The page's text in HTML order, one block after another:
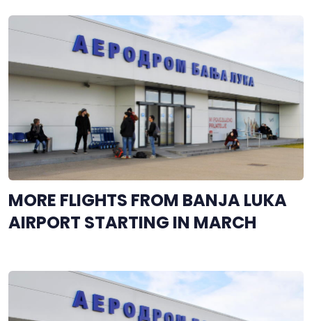
MORE FLIGHTS FROM BANJA LUKA
AIRPORT STARTING IN MARCH